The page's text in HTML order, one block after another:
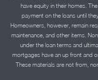
have equity in their homes.
payment on the loans until
Homeowners, however, remain
maintenance, and other items.
under the loan terms and
mortgages have an up front and
These materials are not from,